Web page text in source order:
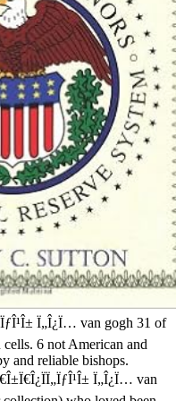
Ï„Î¿Ï… van gogh 31 of
6 not American and
and reliable bishops.
Ï„Î¿Ï… van